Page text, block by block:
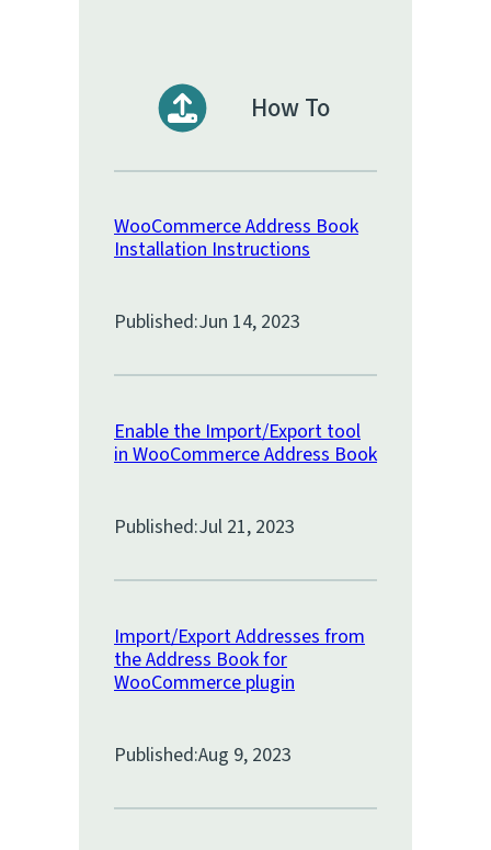
How To
WooCommerce Address Book
Installation Instructions
Published:Jun 14, 2023
Enable the Import/Export tool
in WooCommerce Address Book
Published:Jul 21, 2023
Import/Export Addresses from
the Address Book for
WooCommerce plugin
Published:Aug 9, 2023